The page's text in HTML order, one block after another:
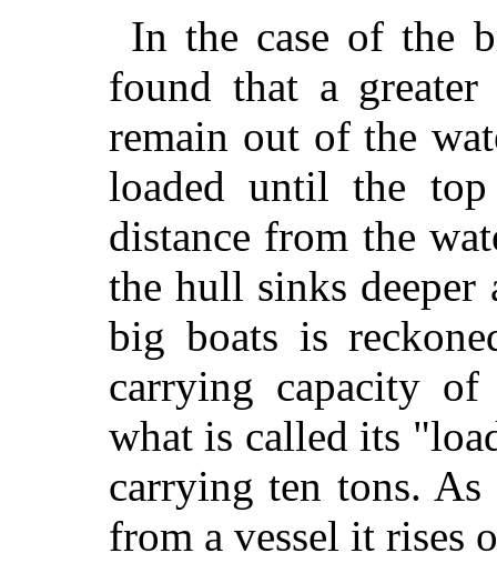
In the case of the
found that a
remain out of the
loaded until the
distance from the
the hull sinks deeper
big boats is
carrying capacity
what is called its
carrying ten tons.
from a vessel it rises